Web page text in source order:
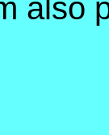
also